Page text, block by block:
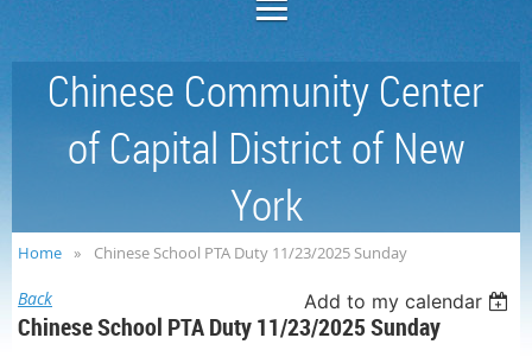
Chinese Community Center
of Capital District of New
York
Home Chinese School PTA Duty 11/23/2025 Sunday
Back Add to my calendar
Chinese School PTA Duty 11/23/2025 Sunday